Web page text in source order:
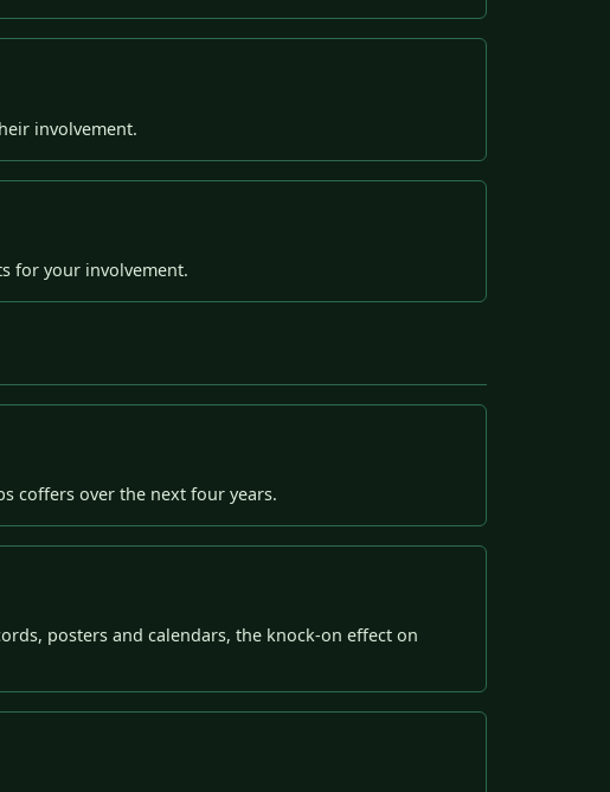
involvement.
for your involvement.
coffers over the next four years.
posters and calendars, the knock-on effect on